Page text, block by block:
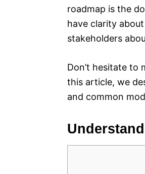
roadmap is the
have clarity
stakeholders
Don’t hesitate to
this article, we
and common